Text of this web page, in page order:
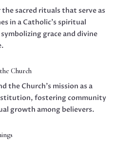
the sacred rituals that serve as
in a Catholic's spiritual
grace and divine
Church
the Church's mission as a
fostering community
growth among believers.